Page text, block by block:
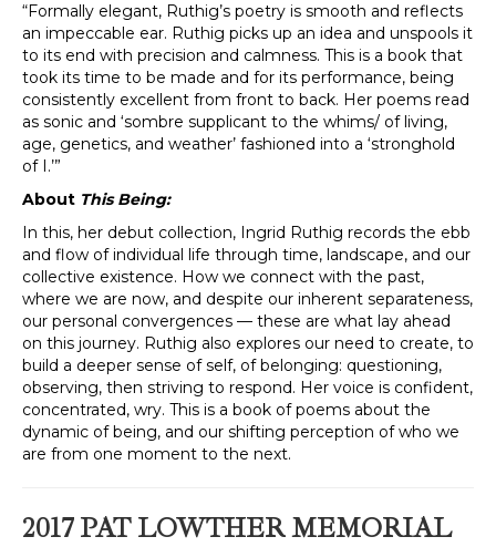
“Formally elegant, Ruthig’s poetry is smooth and reflects
an impeccable ear. Ruthig picks up an idea and unspools it
to its end with precision and calmness. This is a book that
took its time to be made and for its performance, being
consistently excellent from front to back. Her poems read
as sonic and ‘sombre supplicant to the whims/ of living,
age, genetics, and weather’ fashioned into a ‘stronghold
of I.’”
About This Being:
In this, her debut collection, Ingrid Ruthig records the ebb
and flow of individual life through time, landscape, and our
collective existence. How we connect with the past,
where we are now, and despite our inherent separateness,
our personal convergences — these are what lay ahead
on this journey. Ruthig also explores our need to create, to
build a deeper sense of self, of belonging: questioning,
observing, then striving to respond. Her voice is confident,
concentrated, wry. This is a book of poems about the
dynamic of being, and our shifting perception of who we
are from one moment to the next.
2017 PAT LOWTHER MEMORIAL